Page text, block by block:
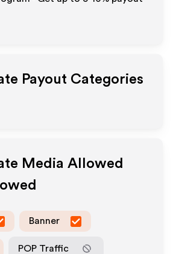
Payout Categories
Media Allowed
Banner
POP Traffic